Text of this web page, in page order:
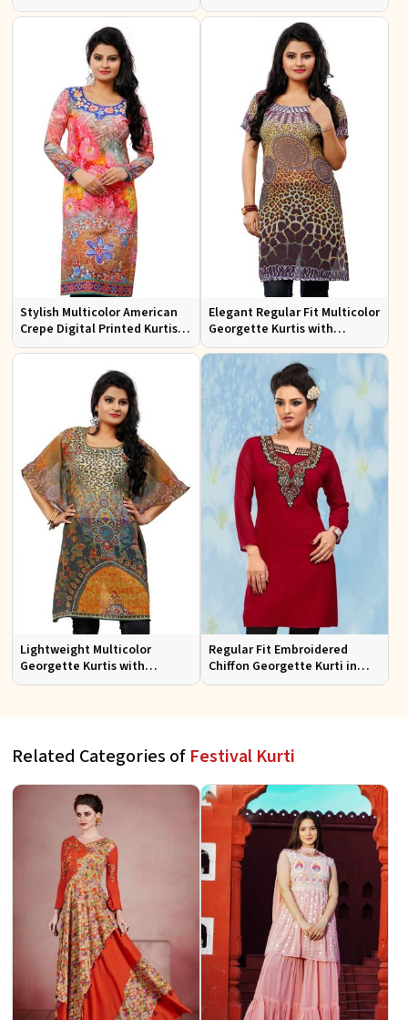
Lightweight Digital Prints
Casual Outings and Events
Stylish Multicolor American
Crepe Digital Printed Kurtis
for Casual and Festive Wear
Elegant Regular Fit Multicolor
Georgette Kurtis with
Stunning Digital Prints
Lightweight Multicolor
Georgette Kurtis with
Stunning Digital Prints for
Regular Fit Embroidered
Chiffon Georgette Kurti in
Red Colors for Any Occasion
Related Categories of Festival Kurti